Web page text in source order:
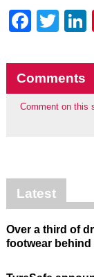
Comments
Comment on this
Latest
Over a third of
footwear behind